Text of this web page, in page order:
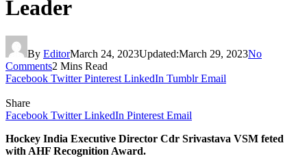
Leader
By EditorMarch 24, 2023Updated:March 29, 2023No
Comments2 Mins Read
Facebook Twitter Pinterest LinkedIn Tumblr Email
Share
Facebook Twitter LinkedIn Pinterest Email
Hockey India Executive Director Cdr Srivastava VSM feted
with AHF Recognition Award.